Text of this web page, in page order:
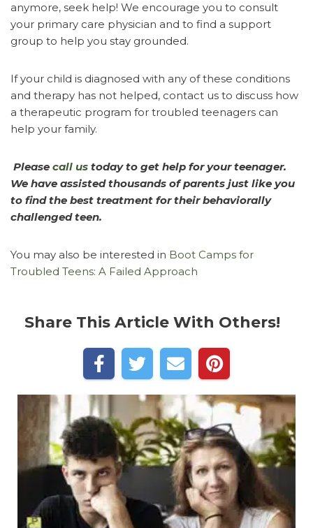
anymore, seek help! We encourage you to consult
your primary care physician and to find a support
group to help you stay grounded.
If your child is diagnosed with any of these conditions
and therapy has not helped, contact us to discuss how
a therapeutic program for troubled teenagers can
help your family.
Please call us today to get help for your teenager.
We have assisted thousands of parents just like you
to find the best treatment for their behaviorally
challenged teen.
You may also be interested in Boot Camps for
Troubled Teens: A Failed Approach
Share This Article With Others!